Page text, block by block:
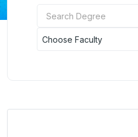
Choose Faculty